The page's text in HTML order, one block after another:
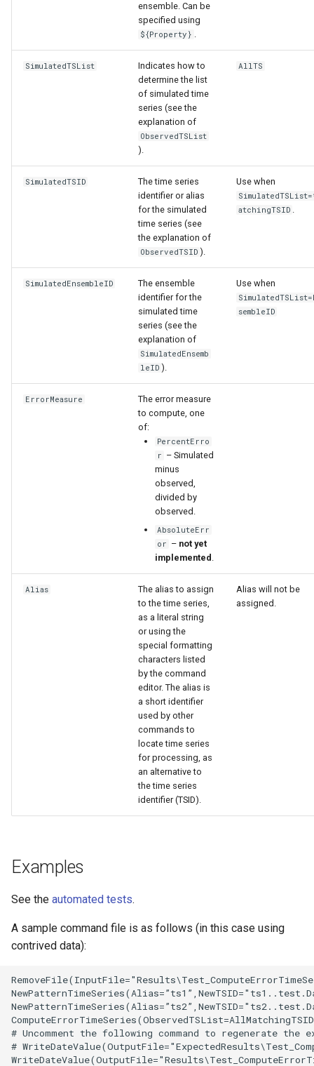
ensemble. Can be
specified using
${Property} .
SimulatedTSList
Indicates how to
determine the list
of simulated time
series (see the
explanation of
ObservedTSList
).
AllTS
SimulatedTSID
The time series
identifier or alias
for the simulated
time series (see
the explanation of
ObservedTSID ).
Use when
atchingTSID .
SimulatedEnsembleID
The ensemble
identifier for the
simulated time
series (see the
explanation of
SimulatedEnsemb
leID ).
Use when
sembleID
ErrorMeasure
The error measure
to compute, one
of:
PercentErro
r – Simulated
minus
observed,
divided by
observed.
AbsoluteErr
or – not yet
implemented .
Alias
The alias to assign
to the time series,
as a literal string
or using the
special formatting
characters listed
by the command
editor. The alias is
a short identifier
used by other
commands to
locate time series
for processing, as
an alternative to
the time series
identifier (TSID).
Alias will not be
assigned.
Examples
See the automated tests.
A sample command file is as follows (in this case using
contrived data):
# Uncomment the following command to regenerate
#